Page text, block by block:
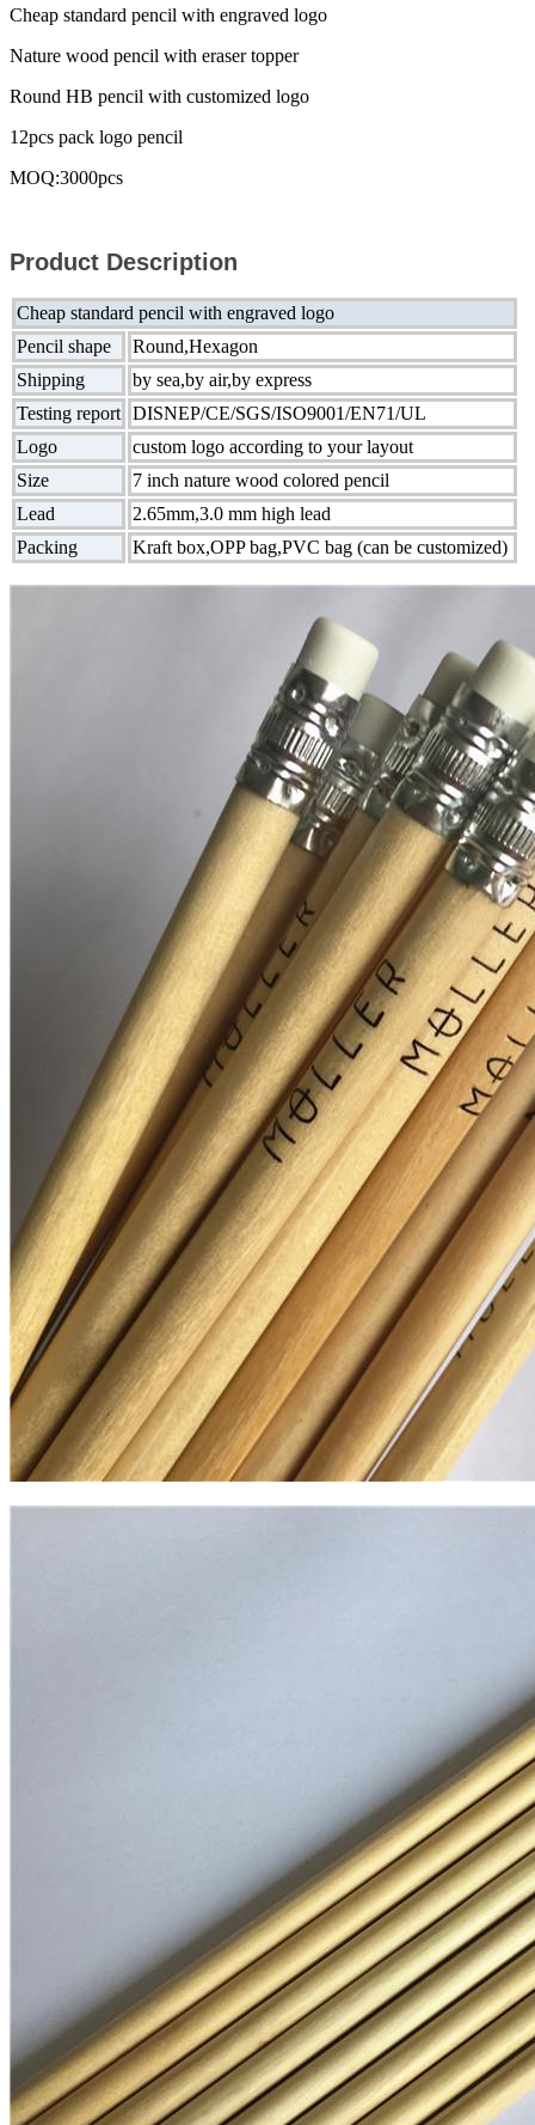
Cheap standard pencil with engraved logo
Nature wood pencil with eraser topper
Round HB pencil with customized logo
12pcs pack logo pencil
MOQ:3000pcs
Product Description
Cheap standard pencil with engraved logo
Pencil shape
Round,Hexagon
Shipping
by sea,by air,by express
Testing report DISNEP/CE/SGS/ISO9001/EN71/UL
Logo
custom logo according to your layout
Size
7 inch nature wood colored pencil
Lead
2.65mm,3.0 mm high lead
Packing
Kraft box,OPP bag,PVC bag (can be customized)